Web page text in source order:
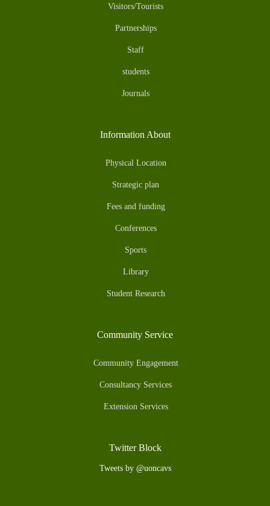
Visitors/Tourists
Partnerships
Staff
students
Journals
Information About
Physical Location
Strategic plan
Fees and funding
Conferences
Sports
Library
Student Research
Community Service
Community Engagement
Consultancy Services
Extension Services
Twitter Block
Tweets by @uoncavs